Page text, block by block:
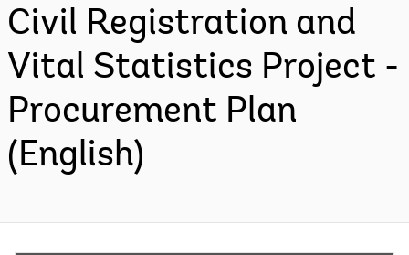
Civil Registration and
Vital Statistics Project -
Procurement Plan
(English)